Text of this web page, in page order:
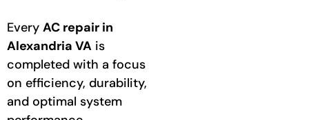
Every AC repair in
Alexandria VA is
completed with a focus
on efficiency, durability,
and optimal system